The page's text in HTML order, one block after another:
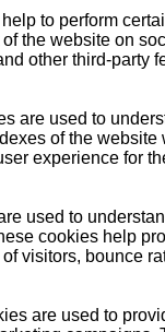
to perform
the website on
other third-party
are used to
of the website
experience for
used to
cookies help
visitors, bounce
are used to